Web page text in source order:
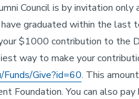
Council is by invitation
graduated within the last
$1000 contribution to the
way to make your
Funds/Give?id=60. This
Foundation. You can also